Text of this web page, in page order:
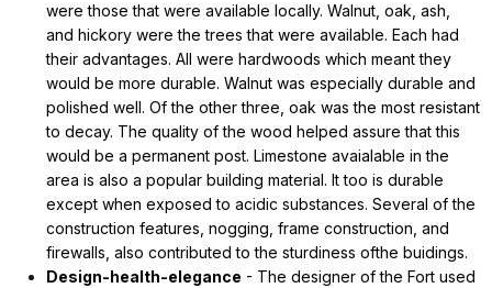
were those that were available locally. Walnut, oak, ash,
and hickory were the trees that were available. Each had
their advantages. All were hardwoods which meant they
would be more durable. Walnut was especially durable and
polished well. Of the other three, oak was the most resistant
to decay. The quality of the wood helped assure that this
would be a permanent post. Limestone avaialable in the
area is also a popular building material. It too is durable
except when exposed to acidic substances. Several of the
construction features, nogging, frame construction, and
firewalls, also contributed to the sturdiness ofthe buidings.
Design-health-elegance - The designer of the Fort used